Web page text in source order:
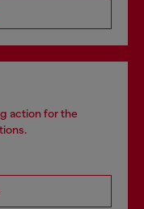
action for the